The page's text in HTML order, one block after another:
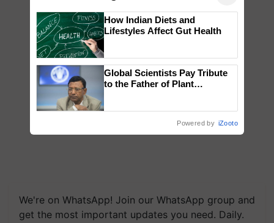
We're on WhatsApp! Join our WhatsApp group and
get the most important updates you need. Daily.
How Indian Diets and
Lifestyles Affect Gut Health
Global Scientists Pay Tribute
to the Father of Plant
Powered by iZooto